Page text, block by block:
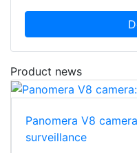
Product news
Panomera V8
surveillance